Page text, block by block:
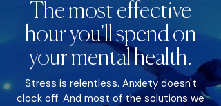
The most effective
hour you'll spend on
your mental health.
Stress is relentless. Anxiety doesn't
clock off. And most of the solutions we